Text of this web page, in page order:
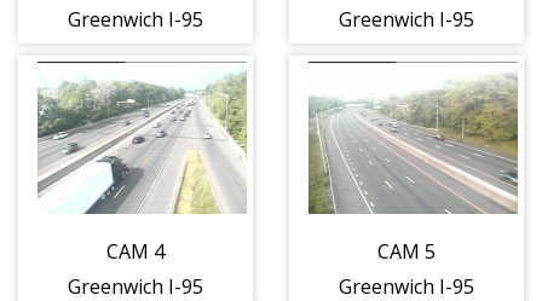
Greenwich I-95
SB N/O Exit 2 -
N/O Delavan
Ave. (Traffic
closest to the
camera is
SOUTH)
Greenwich I-95
SB N/O Exit 2 -
S/O Field Pt. Rd
On-Ramp
(Traffic closest
to the camera is
SOUTH)
CAM 4
Greenwich I-95
CAM 5
Greenwich I-95